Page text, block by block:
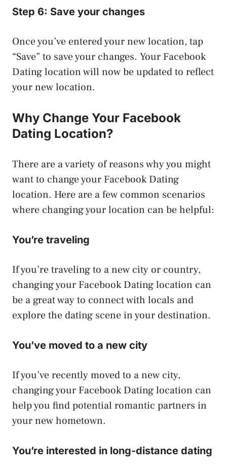
Step 6: Save your changes
Once you’ve entered your new location, tap
“Save” to save your changes. Your Facebook
Dating location will now be updated to reflect
your new location.
Why Change Your Facebook
Dating Location?
There are a variety of reasons why you might
want to change your Facebook Dating
location. Here are a few common scenarios
where changing your location can be helpful:
You’re traveling
If you’re traveling to a new city or country,
changing your Facebook Dating location can
be a great way to connect with locals and
explore the dating scene in your destination.
You’ve moved to a new city
If you’ve recently moved to a new city,
changing your Facebook Dating location can
help you find potential romantic partners in
your new hometown.
You’re interested in long-distance dating